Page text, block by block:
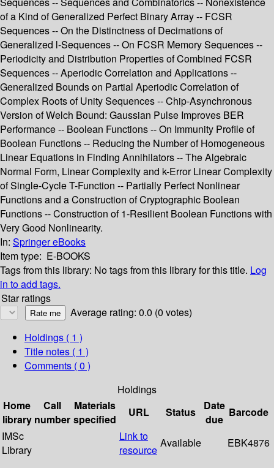
of a Kind of Generalized Perfect Binary Array -- FCSR
Sequences -- On the Distinctness of Decimations of
Generalized l-Sequences -- On FCSR Memory Sequences --
Periodicity and Distribution Properties of Combined FCSR
Sequences -- Aperiodic Correlation and Applications --
Generalized Bounds on Partial Aperiodic Correlation of
Complex Roots of Unity Sequences -- Chip-Asynchronous
Version of Welch Bound: Gaussian Pulse Improves BER
Performance -- Boolean Functions -- On Immunity Profile of
Boolean Functions -- Reducing the Number of Homogeneous
Linear Equations in Finding Annihilators -- The Algebraic
Normal Form, Linear Complexity and k-Error Linear Complexity
of Single-Cycle T-Function -- Partially Perfect Nonlinear
Functions and a Construction of Cryptographic Boolean
Functions -- Construction of 1-Resilient Boolean Functions with
Very Good Nonlinearity.
In: Springer eBooks
Item type: E-BOOKS
Tags from this library: No tags from this library for this title. Log
in to add tags.
Star ratings
Average rating: 0.0 (0 votes)
Holdings ( 1 )
Title notes ( 1 )
Comments ( 0 )
Holdings
Home
library
Call
number
Materials
specified
URL Status
Date
due
Barcode
IMSc
Library
Link to
resource
Available EBK4876